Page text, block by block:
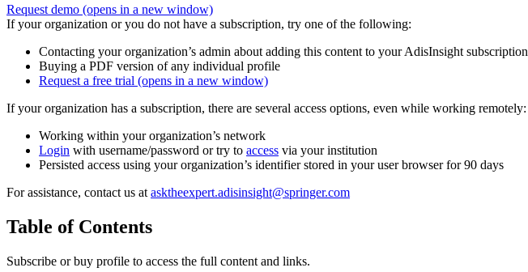
Request demo (opens in a new window)
If your organization or you do not have a subscription, try one of the following:
Contacting your organization’s admin about adding this content to your AdisInsight subscription
Buying a PDF version of any individual profile
Request a free trial (opens in a new window)
If your organization has a subscription, there are several access options, even while working remotely:
Working within your organization’s network
Login with username/password or try to access via your institution
Persisted access using your organization’s identifier stored in your user browser for 90 days
For assistance, contact us at asktheexpert.adisinsight@springer.com
Table of Contents
Subscribe or buy profile to access the full content and links.